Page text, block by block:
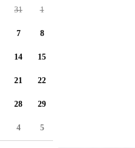
31 1
7 8
14 15
21 22
28 29
4 5